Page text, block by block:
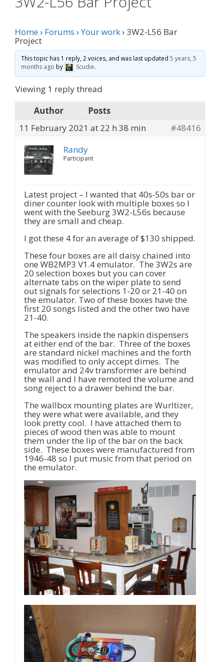
Home› Forums › Your work› 3W2-L56 Bar
Project
This topic has 1 reply, 2 voices, and was last updated5 years, 5
months ago by Scudie.
Viewing 1 reply thread
Author
Posts
11 February 2021 at 22 h 38 min
#48416
Randy
Participant
Latest project – I wanted that 40s-50s bar or
diner counter look with multiple boxes so I
went with the Seeburg 3W2-L56s because
they are small and cheap.
I got these 4 for an average of $130 shipped.
These four boxes are all daisy chained into
one WB2MP3 V1.4 emulator. The 3W2s are
20 selection boxes but you can cover
alternate tabs on the wiper plate to send
out signals for selections 1-20 or 21-40 on
the emulator. Two of these boxes have the
first 20 songs listed and the other two have
21-40.
The speakers inside the napkin dispensers
at either end of the bar. Three of the boxes
are standard nickel machines and the forth
was modified to only accept dimes. The
emulator and 24v transformer are behind
the wall and I have remoted the volume and
song reject to a drawer behind the bar.
The wallbox mounting plates are Wurltizer,
they were what were available, and they
look pretty cool. I have attached them to
pieces of wood then was able to mount
them under the lip of the bar on the back
side. These boxes were manufactured from
1946-48 so I put music from that period on
the emulator.